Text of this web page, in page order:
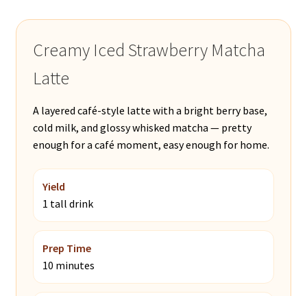
Creamy Iced Strawberry Matcha
Latte
A layered café-style latte with a bright berry base,
cold milk, and glossy whisked matcha — pretty
enough for a café moment, easy enough for home.
Yield
1 tall drink
Prep Time
10 minutes